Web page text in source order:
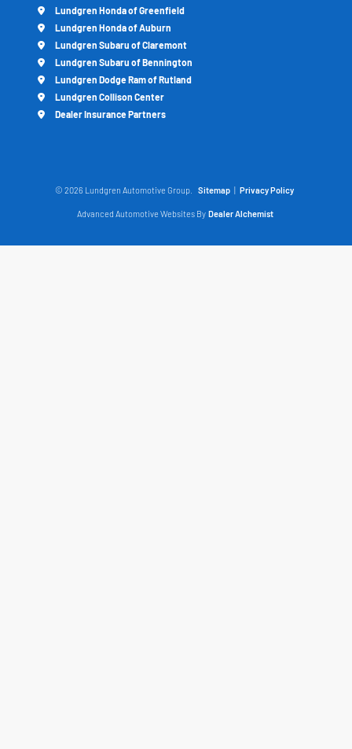
Lundgren Honda of Greenfield
Lundgren Honda of Auburn
Lundgren Subaru of Claremont
Lundgren Subaru of Bennington
Lundgren Dodge Ram of Rutland
Lundgren Collison Center
Dealer Insurance Partners
© 2026 Lundgren Automotive Group. Sitemap Privacy Policy
Advanced Automotive Websites By Dealer Alchemist